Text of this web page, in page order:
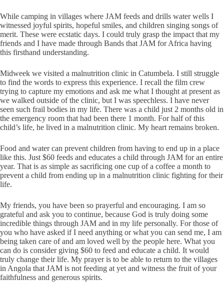
While camping in villages where JAM feeds and drills water wells I
witnessed joyful spirits, hopeful smiles, and children singing songs of
merit. These were ecstatic days. I could truly grasp the impact that my
friends and I have made through Bands that JAM for Africa having
this firsthand understanding.
Midweek we visited a malnutrition clinic in Catumbela. I still struggle
to find the words to express this experience. I recall the film crew
trying to capture my emotions and ask me what I thought at present as
we walked outside of the clinic, but I was speechless. I have never
seen such frail bodies in my life. There was a child just 2 months old in
the emergency room that had been there 1 month. For half of this
child’s life, he lived in a malnutrition clinic. My heart remains broken.
Food and water can prevent children from having to end up in a place
like this. Just $60 feeds and educates a child through JAM for an entire
year. That is as simple as sacrificing one cup of a coffee a month to
prevent a child from ending up in a malnutrition clinic fighting for their
life.
My friends, you have been so prayerful and encouraging. I am so
grateful and ask you to continue, because God is truly doing some
incredible things through JAM and in my life personally. For those of
you who have asked if I need anything or what you can send me, I am
being taken care of and am loved well by the people here. What you
can do is consider giving $60 to feed and educate a child. It would
truly change their life. My prayer is to be able to return to the villages
in Angola that JAM is not feeding at yet and witness the fruit of your
faithfulness and generous spirits.